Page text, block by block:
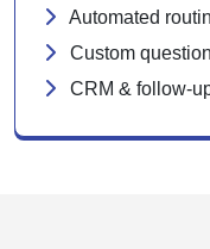
Automated
Custom
CRM & follow-